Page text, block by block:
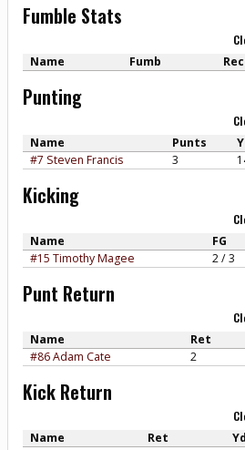
Fumble Stats
Name Fumb
Punting
Name Punts
#7 Steven Francis
3
Kicking
Name FG
#15 Timothy Magee
2 / 3
Punt Return
Name Ret
#86 Adam Cate
2
Kick Return
Name Ret